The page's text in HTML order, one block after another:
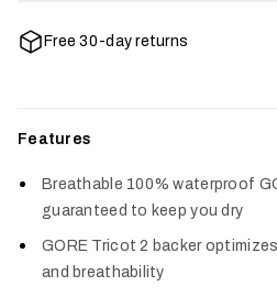
Free 30-day returns
Features
Breathable 100% waterproof
guaranteed to keep you dry
GORE Tricot 2 backer
and breathability